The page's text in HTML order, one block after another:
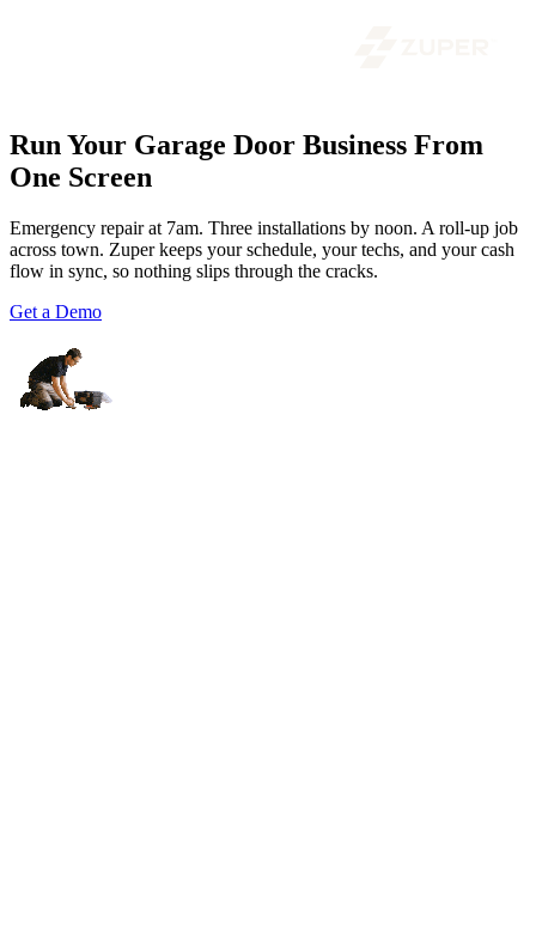
Run Your Garage Door Business From
One Screen
Emergency repair at 7am. Three installations by noon. A roll-up job
across town. Zuper keeps your schedule, your techs, and your cash
flow in sync, so nothing slips through the cracks.
Get a Demo